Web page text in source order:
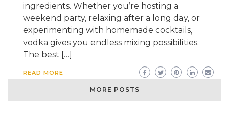
ingredients. Whether you’re hosting a
weekend party, relaxing after a long day, or
experimenting with homemade cocktails,
vodka gives you endless mixing possibilities.
The best […]
READ MORE
MORE POSTS